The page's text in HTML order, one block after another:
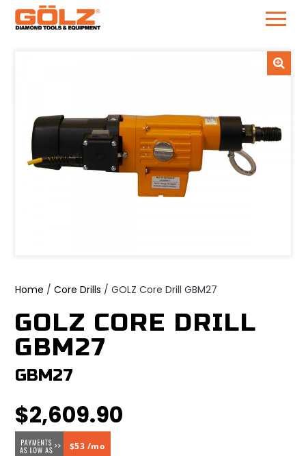
Home /Core Drills / GOLZ Core Drill GBM27
GOLZ CORE DRILL
GBM27
GBM27
$2,609.90
$53 /mo